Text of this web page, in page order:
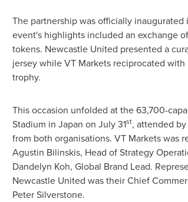
The partnership was officially inaugurated
event's highlights included an exchange
tokens. Newcastle United presented a
jersey while VT Markets reciprocated
trophy.
This occasion unfolded at the 63,700-
Stadium in Japan on July 31st, attended
from both organisations. VT Markets was
Agustin Bilinskis, Head of Strategy
Dandelyn Koh, Global Brand Lead.
Newcastle United was their Chief
Peter Silverstone.